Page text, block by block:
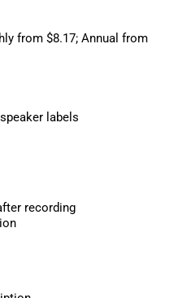
from $8.17; Annual from
labels
recording